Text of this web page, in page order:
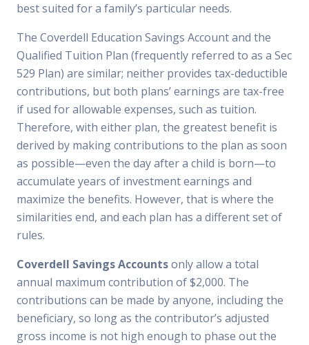
best suited for a family’s particular needs.
The Coverdell Education Savings Account and the
Qualified Tuition Plan (frequently referred to as a Sec
529 Plan) are similar; neither provides tax-deductible
contributions, but both plans’ earnings are tax-free
if used for allowable expenses, such as tuition.
Therefore, with either plan, the greatest benefit is
derived by making contributions to the plan as soon
as possible—even the day after a child is born—to
accumulate years of investment earnings and
maximize the benefits. However, that is where the
similarities end, and each plan has a different set of
rules.
Coverdell Savings Accountsonly allow a total
annual maximum contribution of $2,000. The
contributions can be made by anyone, including the
beneficiary, so long as the contributor’s adjusted
gross income is not high enough to phase out the